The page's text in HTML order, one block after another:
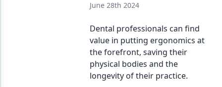
June 28th 2024
Dental professionals can find
value in putting ergonomics at
the forefront, saving their
physical bodies and the
longevity of their practice.